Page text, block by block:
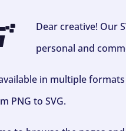
Dear creative! Our
personal and
in multiple
PNG to SVG.